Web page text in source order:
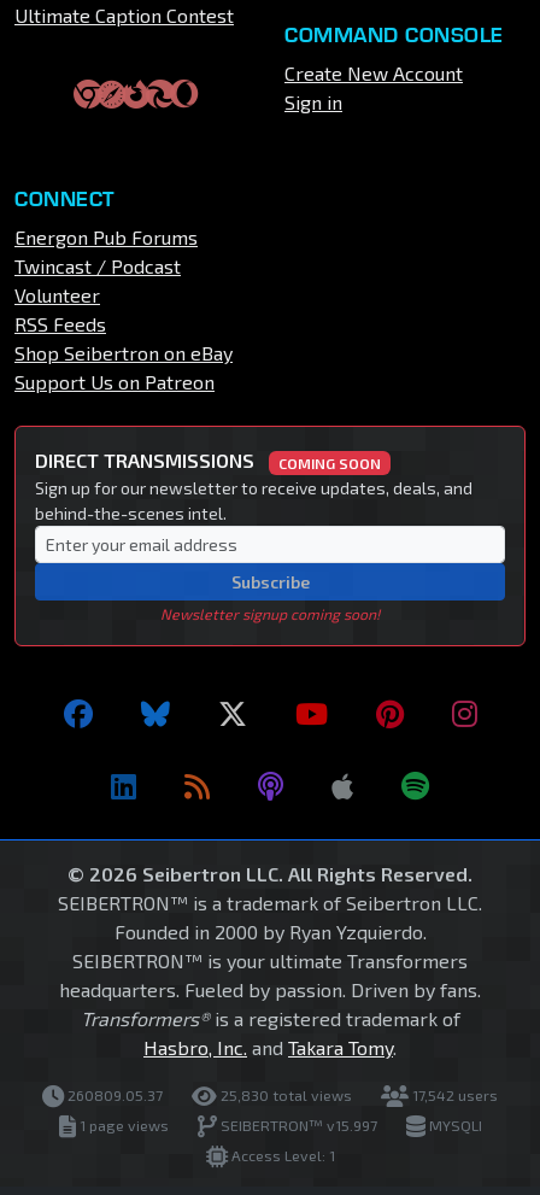
Ultimate Caption Contest
COMMAND CONSOLE
Create New Account
Sign in
CONNECT
Energon Pub Forums
Twincast / Podcast
Volunteer
RSS Feeds
Shop Seibertron on eBay
Support Us on Patreon
DIRECT TRANSMISSIONS COMING SOON
Sign up for our newsletter to receive updates, deals, and
behind-the-scenes intel.
Subscribe
Newsletter signup coming soon!
© 2026 Seibertron LLC. All Rights Reserved.
SEIBERTRON™ is a trademark of Seibertron LLC.
Founded in 2000 by Ryan Yzquierdo.
SEIBERTRON™ is your ultimate Transformers
headquarters. Fueled by passion. Driven by fans.
Transformers®is a registered trademark of
Hasbro, Inc. and Takara Tomy.
260809.05.37 25,830 total views
17,542 users
1 page views
SEIBERTRON™ v15.997
MYSQLI
Access Level: 1